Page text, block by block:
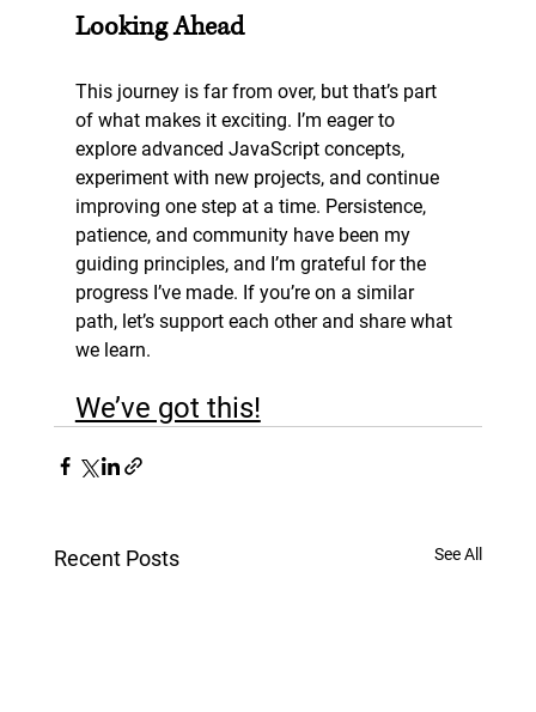
Looking Ahead
This journey is far from over, but that’s part
of what makes it exciting. I’m eager to
explore advanced JavaScript concepts,
experiment with new projects, and continue
improving one step at a time. Persistence,
patience, and community have been my
guiding principles, and I’m grateful for the
progress I’ve made. If you’re on a similar
path, let’s support each other and share what
we learn.
We’ve got this!
Recent Posts See All